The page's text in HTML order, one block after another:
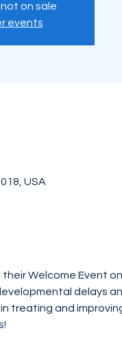
on sale
events
USA
Welcome Event on
delays
and